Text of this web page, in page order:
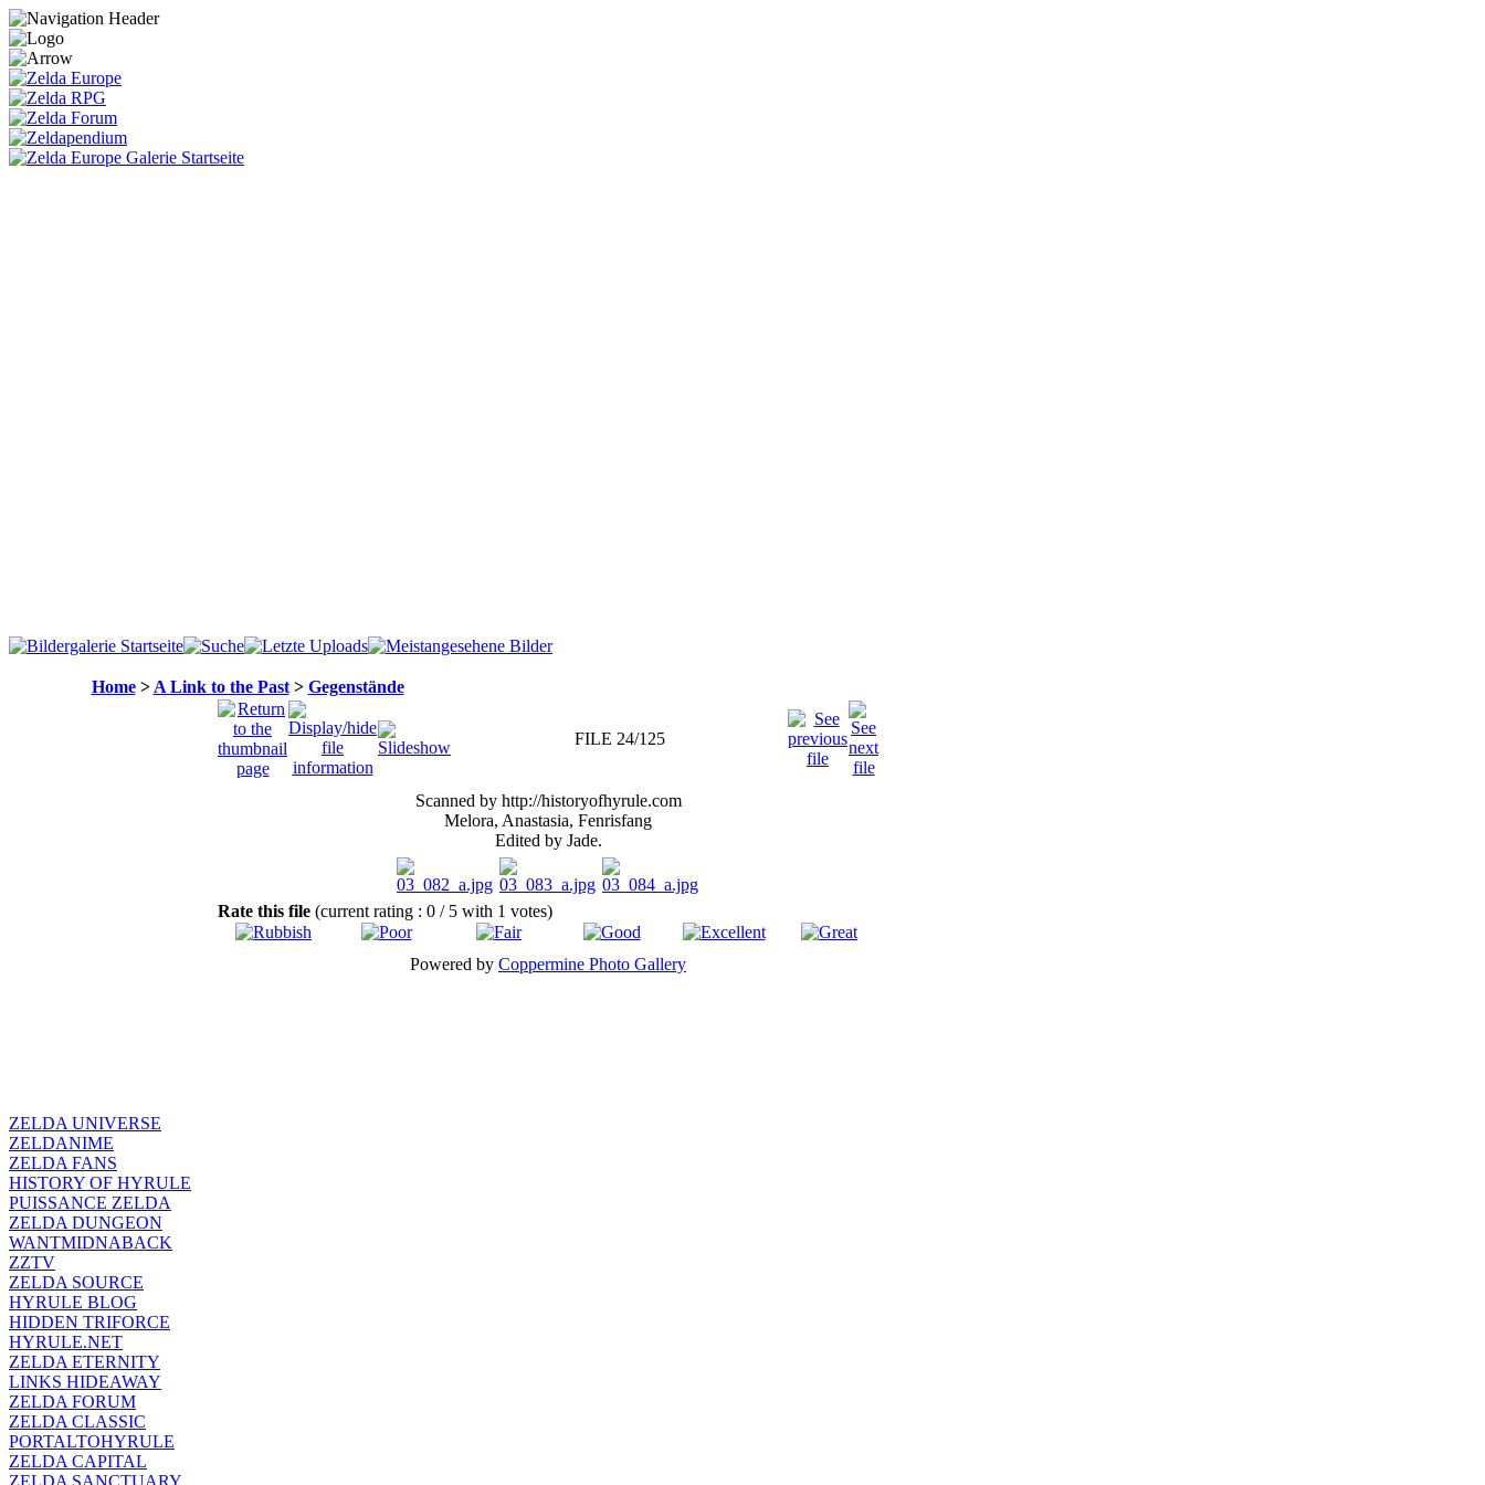
Home> A Link to the Past> Gegenstände
FILE 24/125
Scanned by http://historyofhyrule.com
Melora, Anastasia, Fenrisfang
Edited by Jade.
Rate this file (current rating : 0 / 5 with 1 votes)
Powered by Coppermine Photo Gallery
ZELDA UNIVERSE
ZELDANIME
ZELDA FANS
HISTORY OF HYRULE
PUISSANCE ZELDA
ZELDA DUNGEON
WANTMIDNABACK
ZZTV
ZELDA SOURCE
HYRULE BLOG
HIDDEN TRIFORCE
HYRULE.NET
ZELDA ETERNITY
LINKS HIDEAWAY
ZELDA FORUM
ZELDA CLASSIC
PORTALTOHYRULE
ZELDA CAPITAL
ZELDA SANCTUARY